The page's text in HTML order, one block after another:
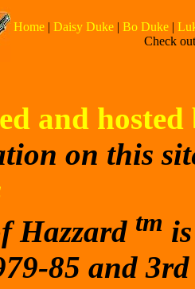
Home | Daisy Duke | Bo Duke |
Check
and
on this
Hazzard tm
85 and